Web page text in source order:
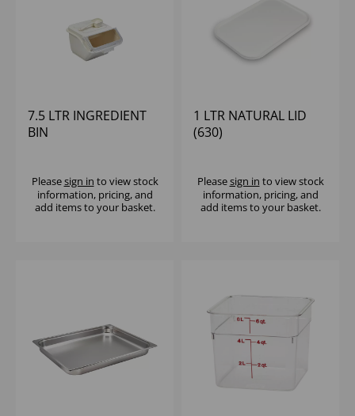
7.5 LTR INGREDIENT
BIN
Pleasesign in to view stock
information, pricing, and
add items to your basket.
1 LTR NATURAL LID
(630)
Pleasesign in to view stock
information, pricing, and
add items to your basket.